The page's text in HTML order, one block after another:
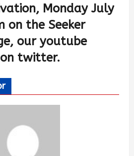
Monday July
on the Seeker
our youtube
twitter.